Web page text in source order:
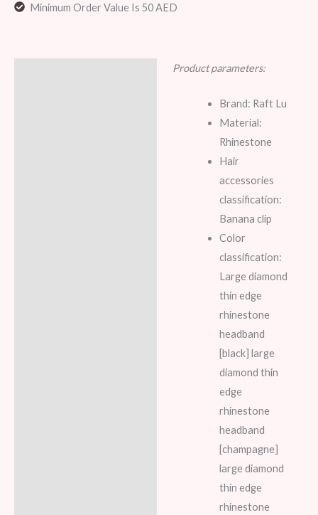
Minimum Order Value Is 50 AED
Product parameters:
Brand: Raft Lu
Material:
Rhinestone
Hair
accessories
classification:
Banana clip
Color
classification:
Large diamond
thin edge
rhinestone
headband
[black] large
diamond thin
edge
rhinestone
headband
[champagne]
large diamond
thin edge
rhinestone